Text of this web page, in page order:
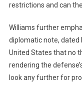
restrictions and can
Williams further
diplomatic note, dated
United States that no
rendering the
look any further for